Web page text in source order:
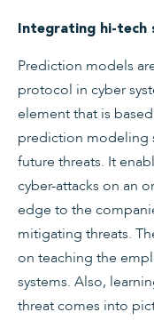
Integrating hi-tech
Prediction models
protocol in cyber
element that is
prediction modeling
future threats. It
cyber-attacks on an
edge to the
mitigating threats.
on teaching the
systems. Also,
threat comes into